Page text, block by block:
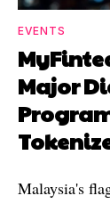
EVENTS
Major
Malaysia's